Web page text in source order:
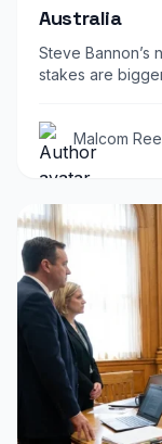
Australia
Steve Bannon’s
stakes are
Malcom